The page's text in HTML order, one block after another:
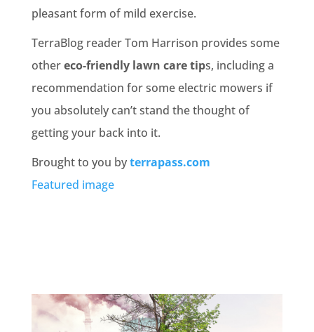
pleasant form of mild exercise.
TerraBlog reader Tom Harrison provides some
othereco-friendly lawn care tips, including a
recommendation for some electric mowers if
you absolutely can’t stand the thought of
getting your back into it.
Brought to you byterrapass.com
Featured image